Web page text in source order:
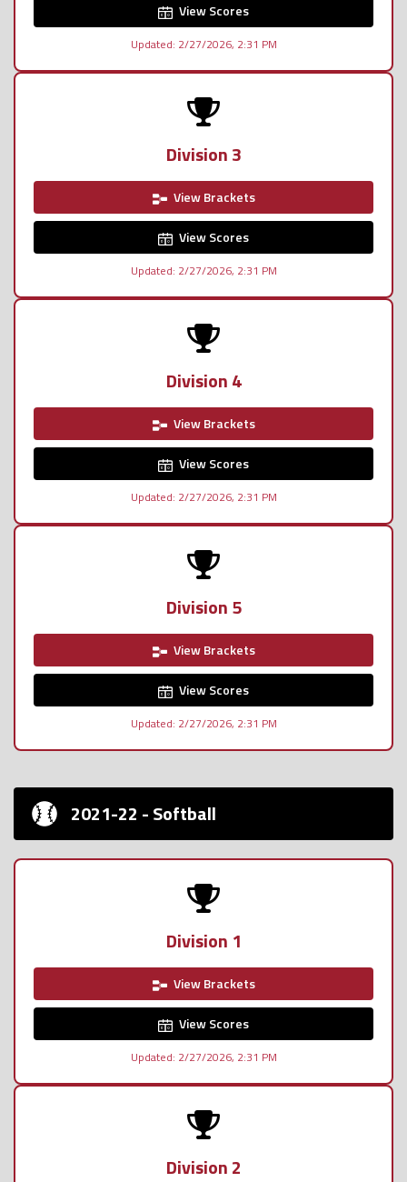
View Scores
Updated: 2/27/2026, 2:31 PM
Division 3
View Brackets
View Scores
Updated: 2/27/2026, 2:31 PM
Division 4
View Brackets
View Scores
Updated: 2/27/2026, 2:31 PM
Division 5
View Brackets
View Scores
Updated: 2/27/2026, 2:31 PM
2021-22 - Softball
Division 1
View Brackets
View Scores
Updated: 2/27/2026, 2:31 PM
Division 2